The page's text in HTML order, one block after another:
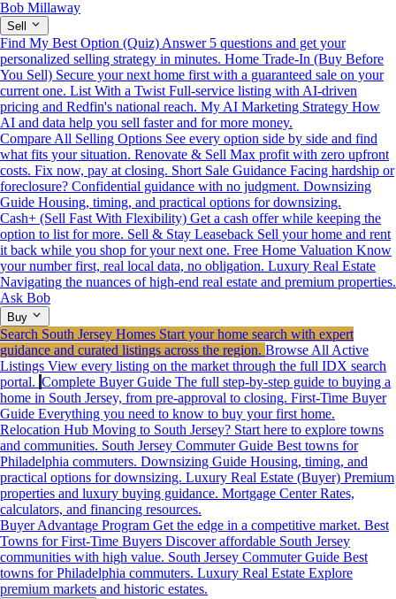
Bob Millaway
Sell
Find My Best Option (Quiz) Answer 5 questions and get your
personalized selling strategy in minutes. Home Trade-In (Buy Before
You Sell) Secure your next home first with a guaranteed sale on your
current one. List With a Twist Full-service listing with AI-driven
pricing and Redfin's national reach. My AI Marketing Strategy How
AI and data help you sell faster and for more money.
Compare All Selling Options See every option side by side and find
what fits your situation. Renovate & Sell Max profit with zero upfront
costs. Fix now, pay at closing. Short Sale Guidance Facing hardship or
foreclosure? Confidential guidance with no judgment. Downsizing
Guide Housing, timing, and practical options for downsizing.
Cash+ (Sell Fast With Flexibility) Get a cash offer while keeping the
option to list for more. Sell & Stay Leaseback Sell your home and rent
it back while you shop for your next one. Free Home Valuation Know
your number first, real local data, no obligation. Luxury Real Estate
Navigating the nuances of high-end real estate and premium properties.
Ask Bob
Buy
Search South Jersey Homes Start your home search with expert
guidance and curated listings across the region. Browse All Active
Listings View every listing on the market through the full IDX search
portal. Complete Buyer Guide The full step-by-step guide to buying a
home in South Jersey, from pre-approval to closing. First-Time Buyer
Guide Everything you need to know to buy your first home.
Relocation Hub Moving to South Jersey? Start here to explore towns
and communities. South Jersey Commuter Guide Best towns for
Philadelphia commuters. Downsizing Guide Housing, timing, and
practical options for downsizing. Luxury Real Estate (Buyer) Premium
properties and luxury buying guidance. Mortgage Center Rates,
calculators, and financing resources.
Buyer Advantage Program Get the edge in a competitive market. Best
Towns for First-Time Buyers Discover affordable South Jersey
communities with high value. South Jersey Commuter Guide Best
towns for Philadelphia commuters. Luxury Real Estate Explore
premium markets and historic estates.